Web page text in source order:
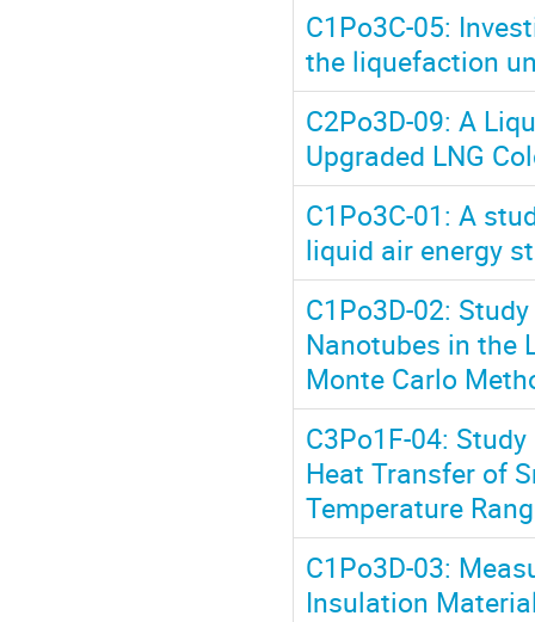
C1Po3C-05:
the liquefaction
C2Po3D-09: A
Upgraded LNG
C1Po3C-01: A
liquid air energy
C1Po3D-02:
Nanotubes in the
Monte Carlo
C3Po1F-04:
Heat Transfer of
Temperature
C1Po3D-03:
Insulation